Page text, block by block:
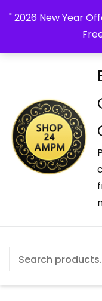
" 2026 New Year